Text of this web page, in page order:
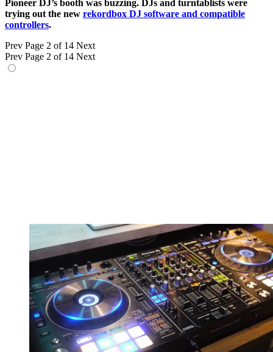
Pioneer DJ’s booth was buzzing. DJs and turntablists were
trying out the new rekordbox DJ software and compatible
controllers.
Prev Page 2 of 14 Next
Prev Page 2 of 14 Next